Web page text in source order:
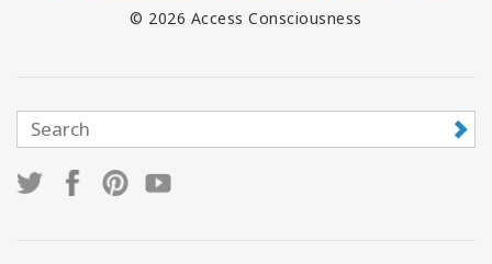
© 2026 Access Consciousness